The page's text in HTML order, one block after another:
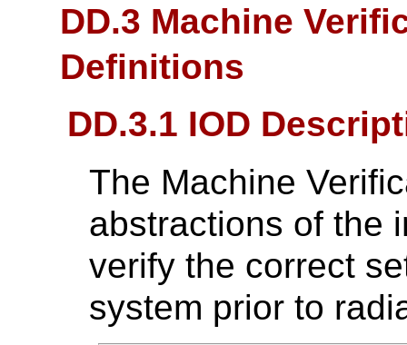
DD.3 Machine
Definitions
DD.3.1 IOD
The Machine
abstractions of the
verify the correct
system prior to